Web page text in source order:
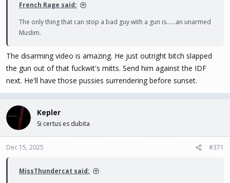
French Rage said:
The only thing that can stop a bad guy with a gun is......an unarmed
Muslim.
The disarming video is amazing. He just outright bitch slapped
the gun out of that fuckwit's mitts. Send him against the IDF
next. He'll have those pussies surrendering before sunset.
Kepler
Si certus es dubita
Dec 15, 2025 #371
MissThundercat said: